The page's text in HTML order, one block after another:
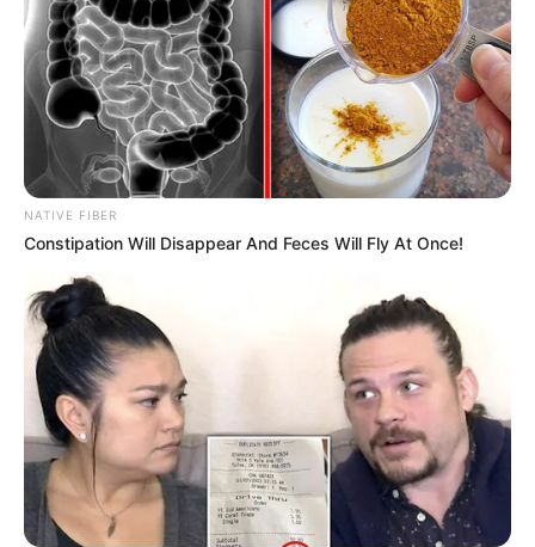
NATIVE FIBER
Constipation Will Disappear And Feces Will Fly At Once!